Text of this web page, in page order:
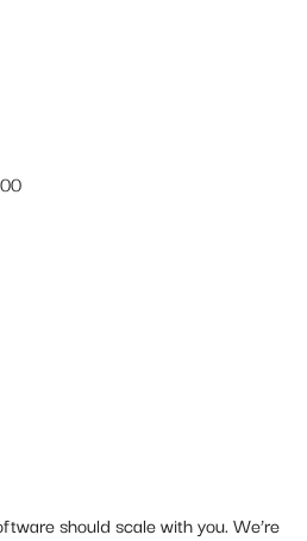
should scale with you. We’re